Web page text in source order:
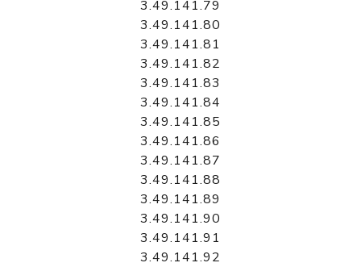
3.49.141.79
3.49.141.80
3.49.141.81
3.49.141.82
3.49.141.83
3.49.141.84
3.49.141.85
3.49.141.86
3.49.141.87
3.49.141.88
3.49.141.89
3.49.141.90
3.49.141.91
3.49.141.92